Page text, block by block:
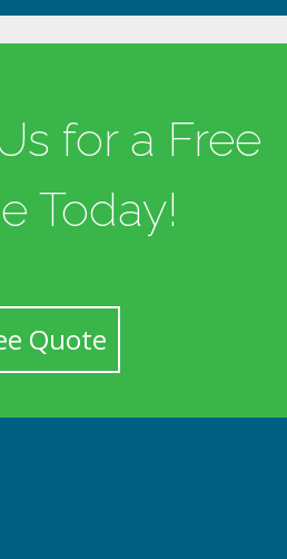
for a Free
Today!
Quote